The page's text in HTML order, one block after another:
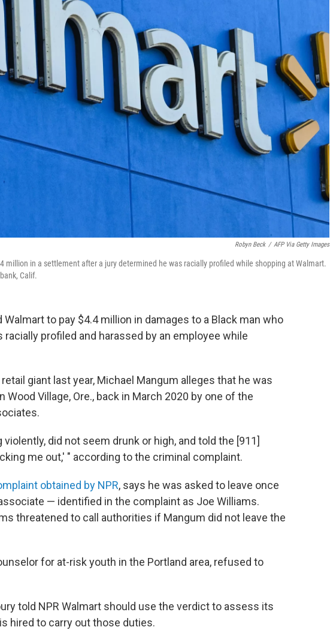
Robyn Beck / AFP Via Getty Images
million in a settlement after a jury determined he was racially profiled while shopping at Walmart.
Calif.
Walmart to pay $4.4 million in damages to a Black man who
profiled and harassed by an employee while
giant last year, Michael Mangum alleges that he was
Wood Village, Ore., back in March 2020 by one of the
did not seem drunk or high, and told the [911]
me out,' " according to the criminal complaint.
obtained by NPR, says he was asked to leave once
— identified in the complaint as Joe Williams.
threatened to call authorities if Mangum did not leave the
for at-risk youth in the Portland area, refused to
told NPR Walmart should use the verdict to assess its
hired to carry out those duties.